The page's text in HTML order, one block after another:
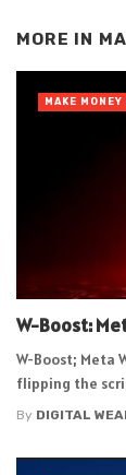
MORE IN
W-Boost:
W-Boost; Meta
flipping the
By DIGITAL
MAKE